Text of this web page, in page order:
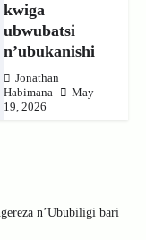
kwiga
ubwubatsi
n’ubukanishi
Jonathan
Habimana
May
19, 2026
n’Ububiligi bari